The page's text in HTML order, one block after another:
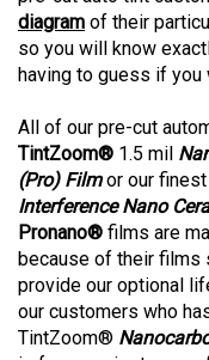
diagram of their
so you will know
having to guess if you
All of our pre-cut
TintZoom® 1.5 mil
(Pro) Filmor our finest
Interference Nano
Pronano® films are
because of their films
provide our optional
our customers who
TintZoom®